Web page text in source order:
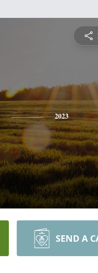
2023
SEND A